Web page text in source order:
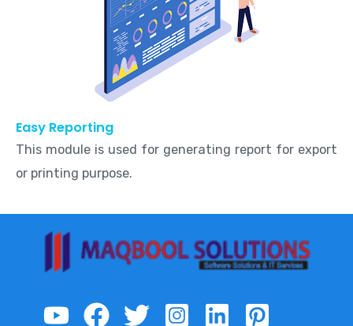
Easy Reporting
This module is used for generating report for export
or printing purpose.